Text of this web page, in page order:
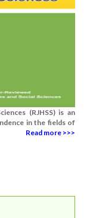
(RJHSS) is an
in the fields of
Read more >>>